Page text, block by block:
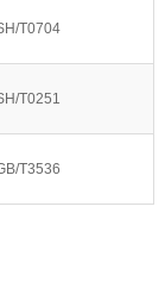
T0704
T0251
T3536